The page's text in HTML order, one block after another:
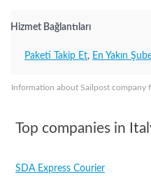
Information about Sailpost company
Hizmet Bağlantıları
Paketi Takip Et, En Yakın
Top companies in
SDA Express Courier